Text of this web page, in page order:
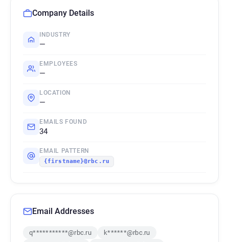
Company Details
INDUSTRY
—
EMPLOYEES
—
LOCATION
—
EMAILS FOUND
34
EMAIL PATTERN
{firstname}@rbc.ru
Email Addresses
q***********@rbc.ru
k******@rbc.ru